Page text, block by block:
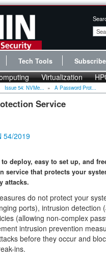
Tech Tools Subscribe
Virtualization
Issue 54: NVMe... » A Password Prot...
Service
54/2019
deploy, easy to set up, and
service that protects your
attacks.
do not protect your
ports), intrusion
(allowing non-complex
intrusion prevention
before they occur and
ins.